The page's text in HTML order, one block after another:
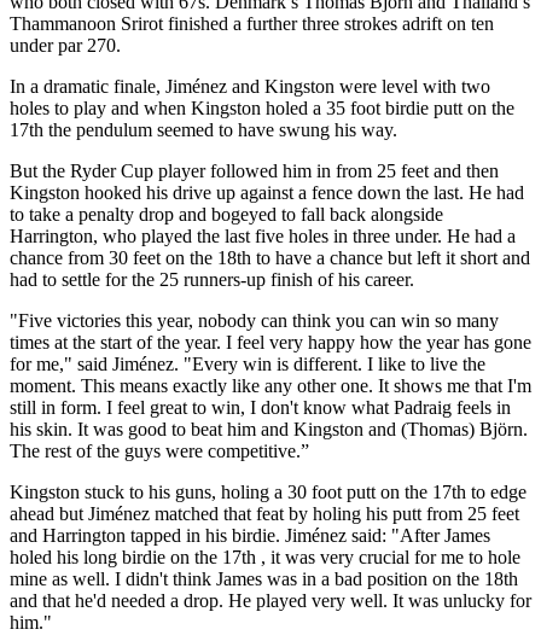
Thammanoon Srirot finished a further three strokes adrift on ten
under par 270.
In a dramatic finale, Jiménez and Kingston were level with two
holes to play and when Kingston holed a 35 foot birdie putt on the
17th the pendulum seemed to have swung his way.
But the Ryder Cup player followed him in from 25 feet and then
Kingston hooked his drive up against a fence down the last. He had
to take a penalty drop and bogeyed to fall back alongside
Harrington, who played the last five holes in three under. He had a
chance from 30 feet on the 18th to have a chance but left it short and
had to settle for the 25 runners-up finish of his career.
"Five victories this year, nobody can think you can win so many
times at the start of the year. I feel very happy how the year has gone
for me," said Jiménez. "Every win is different. I like to live the
moment. This means exactly like any other one. It shows me that I'm
still in form. I feel great to win, I don't know what Padraig feels in
his skin. It was good to beat him and Kingston and (Thomas) Björn.
The rest of the guys were competitive.”
Kingston stuck to his guns, holing a 30 foot putt on the 17th to edge
ahead but Jiménez matched that feat by holing his putt from 25 feet
and Harrington tapped in his birdie. Jiménez said: "After James
holed his long birdie on the 17th , it was very crucial for me to hole
mine as well. I didn't think James was in a bad position on the 18th
and that he'd needed a drop. He played very well. It was unlucky for
him."